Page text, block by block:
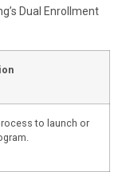
Dual Enrollment
to launch or